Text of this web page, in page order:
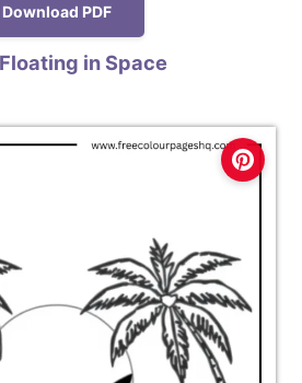
Download PDF
in Space